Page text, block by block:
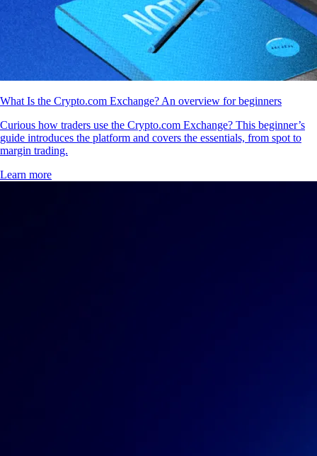
What Is the Crypto.com Exchange? An overview for beginners
Curious how traders use the Crypto.com Exchange? This beginner’s
guide introduces the platform and covers the essentials, from spot to
margin trading.
Learn more